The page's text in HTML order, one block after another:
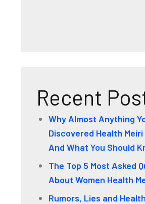
Recent
Why Almost Anything
Discovered Health Meiri
And What You Should
The Top 5 Most Asked
About Women Health
Rumors, Lies and